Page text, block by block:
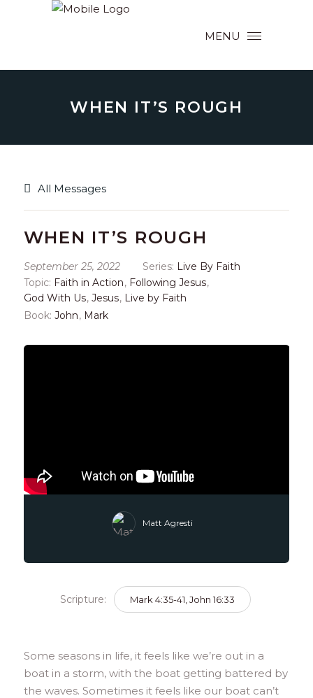
MENU
WHEN IT’S ROUGH
All Messages
WHEN IT’S ROUGH
September 25, 2022 Series: Live By Faith
Topic: Faith in Action, Following Jesus,
God With Us, Jesus, Live by Faith
Book: John, Mark
Matt Agresti
Scripture: Mark 4:35-41, John 16:33
Some seasons in life, it feels like we’re out in a
boat in a storm, with the boat getting battered by
the waves. Sometimes it feels like our boat can’t